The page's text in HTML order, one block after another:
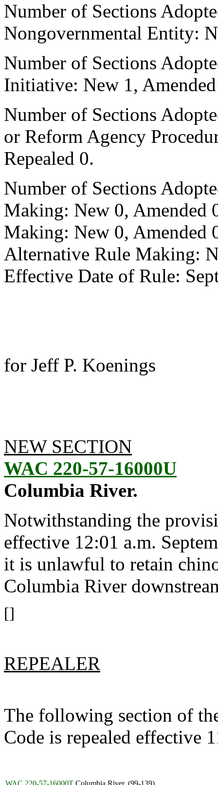
Number of Sections
Nongovernmental Entity:
Number of Sections
Initiative: New 1,
Number of Sections
or Reform Agency
Repealed 0.
Number of Sections
Making: New 0, Amended
Making: New 0, Amended
Alternative Rule Making:
Effective Date of Rule:
for Jeff P. Koenings
NEW SECTION
WAC 220-57-16000U
Columbia River.
Notwithstanding the
effective 12:01 a.m.
it is unlawful to retain
Columbia River
[]
REPEALER
The following section of
Code is repealed effective
WAC 220-57-16000T Columbia River. (99-139)